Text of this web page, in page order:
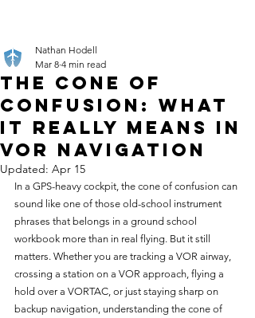
The Cone of
Confusion: What
It Really Means in
VOR Navigation
Nathan Hodell
Mar 8 4 min read
Updated: Apr 15
In a GPS-heavy cockpit, the cone of confusion can
sound like one of those old-school instrument
phrases that belongs in a ground school
workbook more than in real flying. But it still
matters. Whether you are tracking a VOR airway,
crossing a station on a VOR approach, flying a
hold over a VORTAC, or just staying sharp on
backup navigation, understanding the cone of